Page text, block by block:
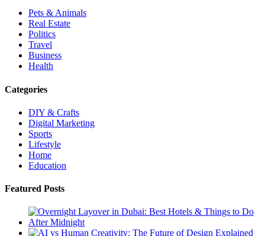
Pets & Animals
Real Estate
Politics
Travel
Business
Health
Categories
DIY & Crafts
Digital Marketing
Sports
Lifestyle
Home
Education
Featured Posts